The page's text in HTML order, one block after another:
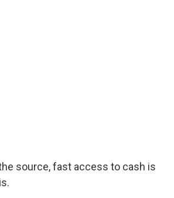
source, fast access to cash is